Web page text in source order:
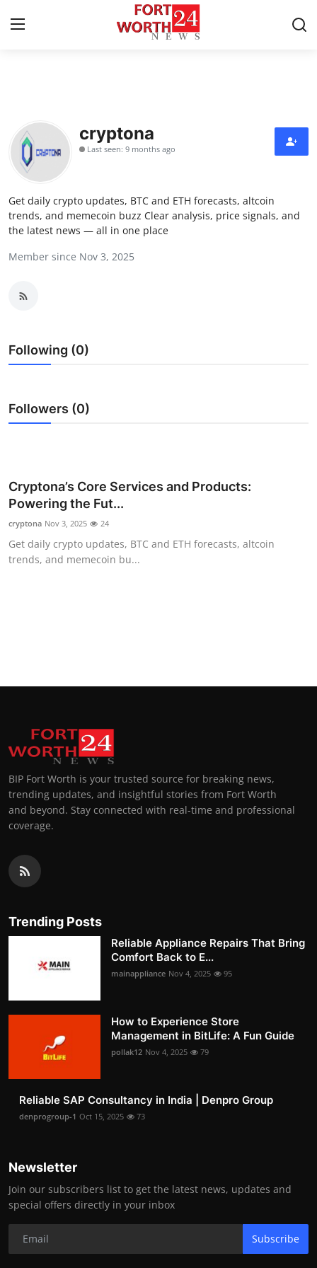
Press Release
Contact
Privacy Policy
About
News Network
Health
Guest Posting
Crypto
Finance
Tech
cryptona
Last seen: 9 months ago
Get daily crypto updates, BTC and ETH forecasts, altcoin
trends, and memecoin buzz Clear analysis, price signals, and
the latest news — all in one place
Member since Nov 3, 2025
Following (0)
Followers (0)
Cryptona’s Core Services and Products:
Powering the Fut...
cryptona Nov 3, 2025 24
Get daily crypto updates, BTC and ETH forecasts, altcoin
trends, and memecoin bu...
BIP Fort Worth is your trusted source for breaking news,
trending updates, and insightful stories from Fort Worth
and beyond. Stay connected with real-time and professional
coverage.
Trending Posts
Reliable Appliance Repairs That Bring
Comfort Back to E...
mainappliance Nov 4, 2025 95
How to Experience Store
Management in BitLife: A Fun Guide
pollak12 Nov 4, 2025 79
Reliable SAP Consultancy in India | Denpro Group
denprogroup-1 Oct 15, 2025 73
Newsletter
Join our subscribers list to get the latest news, updates and
special offers directly in your inbox
Subscribe